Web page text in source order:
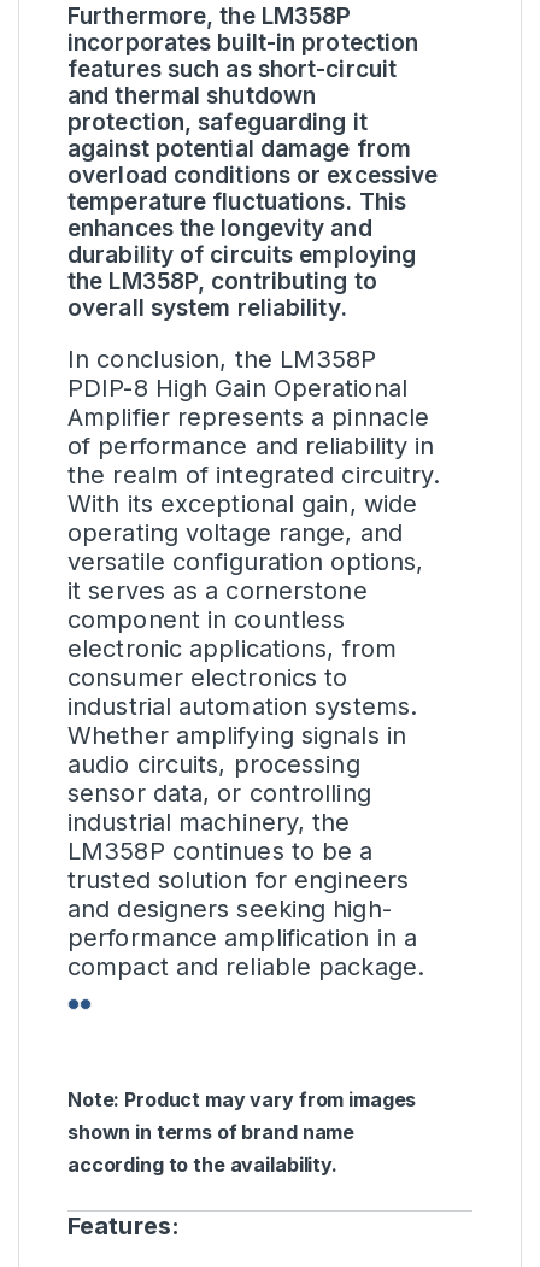
Furthermore, the LM358P
incorporates built-in protection
features such as short-circuit
and thermal shutdown
protection, safeguarding it
against potential damage from
overload conditions or excessive
temperature fluctuations. This
enhances the longevity and
durability of circuits employing
the LM358P, contributing to
overall system reliability.
In conclusion, the LM358P
PDIP-8 High Gain Operational
Amplifier represents a pinnacle
of performance and reliability in
the realm of integrated circuitry.
With its exceptional gain, wide
operating voltage range, and
versatile configuration options,
it serves as a cornerstone
component in countless
electronic applications, from
consumer electronics to
industrial automation systems.
Whether amplifying signals in
audio circuits, processing
sensor data, or controlling
industrial machinery, the
LM358P continues to be a
trusted solution for engineers
and designers seeking high-
performance amplification in a
compact and reliable package.
Note: Product may vary from images
shown in terms of brand name
according to the availability.
Features: